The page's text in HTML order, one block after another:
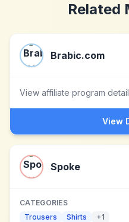
Related
Brabic.com
View affiliate program
View
Spoke
CATEGORIES
Trousers
Shirts +1